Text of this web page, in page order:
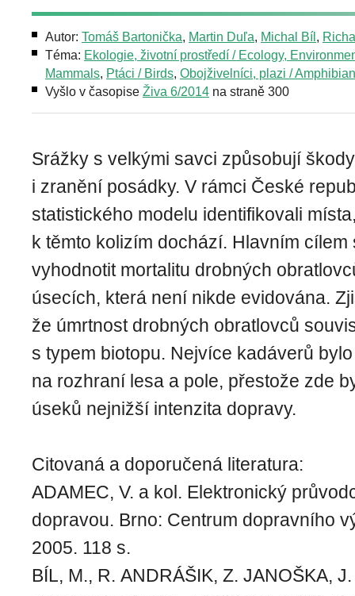
Autor: Tomáš Bartonička, Martin Duľa, Michal Bíl ,
Téma: Ekologie, životní prostředí / Ecology,
Mammals, Ptáci / Birds, Obojživelníci, plazi /
Vyšlo v časopise Živa 6/2014 na straně 300
Srážky s velkými savci způsobují
i zranění posádky. V rámci České
statistického modelu identifikovali
k těmto kolizím dochází. Hlavním cílem
vyhodnotit mortalitu drobných
úsecích, která není nikde evidována.
že úmrtnost drobných obratlovců
s typem biotopu. Nejvíce kadáverů
na rozhraní lesa a pole, přestože zde
úseků nejnižší intenzita dopravy.
Citovaná a doporučená literatura:
ADAMEC, V. a kol. Elektronický
dopravou. Brno: Centrum dopravního
2005. 118 s.
BÍL, M., R. ANDRÁŠIK, Z. JANOŠKA,